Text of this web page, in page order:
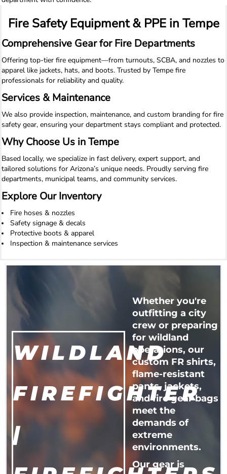
Fire Safety Equipment & PPE in Tempe
Comprehensive Gear for Fire Departments
Offering top-tier fire equipment—from turnouts, SCBA, and nozzles to
apparel like jackets, hats, and boots. Trusted by Tempe fire
professionals for reliability and quality.
Services & Maintenance
We also provide inspection, maintenance, and custom branding for fire
safety gear, ensuring your department stays compliant and protected.
Why Choose Us in Tempe
Based locally, we specialize in fast delivery, expert support, and
tailored solutions for Arizona’s unique needs. Proudly serving fire
departments, municipal teams, and community services.
Explore Our Inventory
Fire hoses & nozzles
Safety signage & decals
Protective boots & apparel
Inspection & maintenance services
WILDLAND
FIREFIGHTER
|
Whether you're
outfitting a city
crew or preparing
for wildland
operations, our
custom FR shirts,
flame-resistant
pants, jackets,
and fire gear bags
meet the
demands of
extreme
environments.
Our gear is